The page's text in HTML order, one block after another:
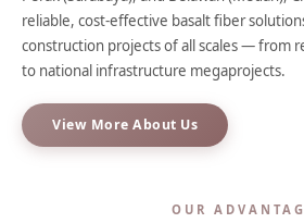
reliable, cost-effective basalt fiber
construction projects of all scales — from
to national infrastructure megaprojects.
View More About Us
OUR